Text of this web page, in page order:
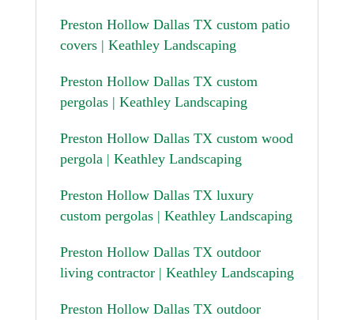
Preston Hollow Dallas TX custom patio
covers | Keathley Landscaping
Preston Hollow Dallas TX custom
pergolas | Keathley Landscaping
Preston Hollow Dallas TX custom wood
pergola | Keathley Landscaping
Preston Hollow Dallas TX luxury
custom pergolas | Keathley Landscaping
Preston Hollow Dallas TX outdoor
living contractor | Keathley Landscaping
Preston Hollow Dallas TX outdoor